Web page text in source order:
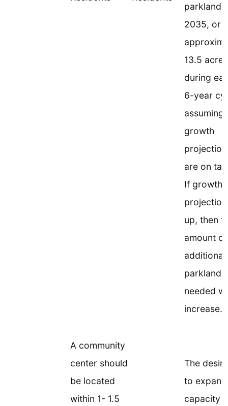
parkland
2035, or
13.5 acres
during
6-year
assuming
growth
are on
If growth
up, then
amount of
additional
parkland
needed
increase.
A community
center should
be located
within 1- 1.5
The
to expand
capacity